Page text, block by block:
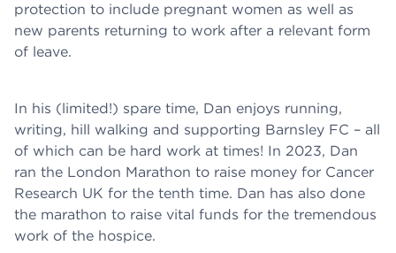
protection to include pregnant women as well as
new parents returning to work after a relevant form
of leave.
In his (limited!) spare time, Dan enjoys running,
writing, hill walking and supporting Barnsley FC – all
of which can be hard work at times! In 2023, Dan
ran the London Marathon to raise money for Cancer
Research UK for the tenth time. Dan has also done
the marathon to raise vital funds for the tremendous
work of the hospice.